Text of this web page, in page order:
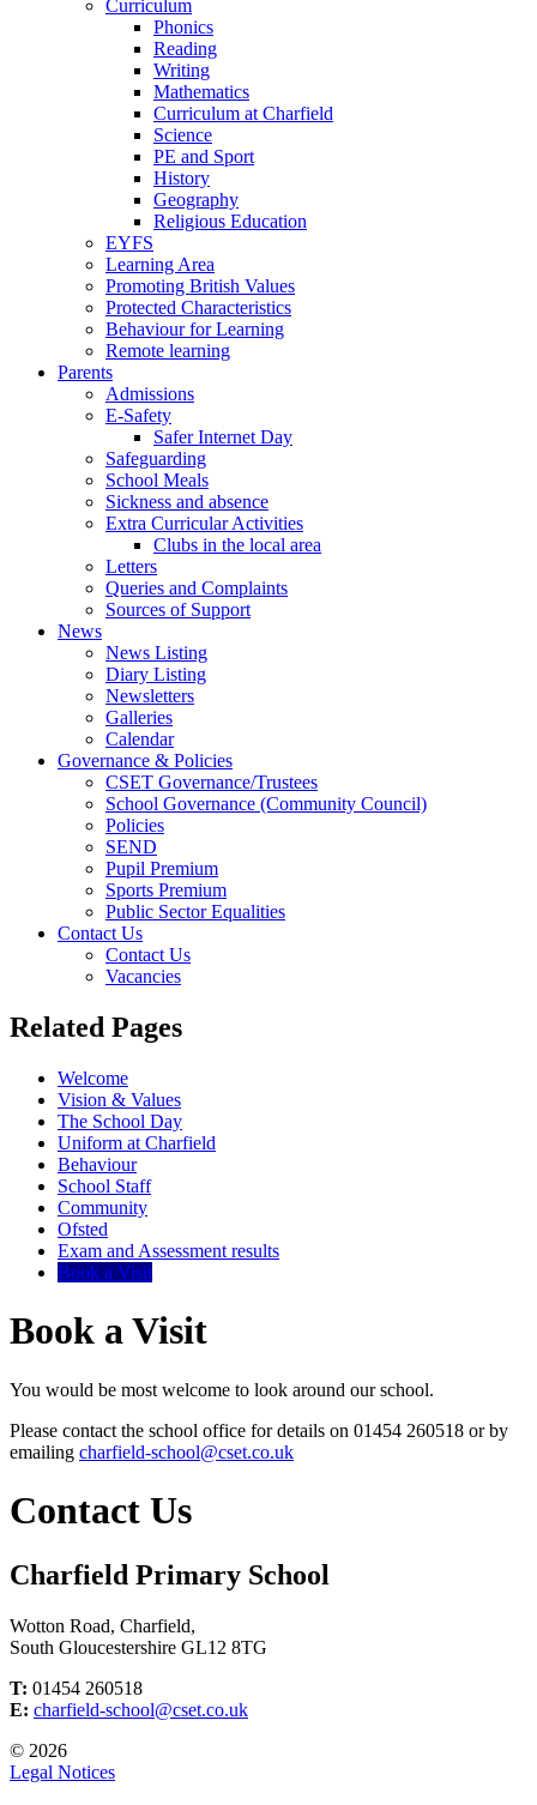
Curriculum
Phonics
Reading
Writing
Mathematics
Curriculum at Charfield
Science
PE and Sport
History
Geography
Religious Education
EYFS
Learning Area
Promoting British Values
Protected Characteristics
Behaviour for Learning
Remote learning
Parents
Admissions
E-Safety
Safer Internet Day
Safeguarding
School Meals
Sickness and absence
Extra Curricular Activities
Clubs in the local area
Letters
Queries and Complaints
Sources of Support
News
News Listing
Diary Listing
Newsletters
Galleries
Calendar
Governance & Policies
CSET Governance/Trustees
School Governance (Community Council)
Policies
SEND
Pupil Premium
Sports Premium
Public Sector Equalities
Contact Us
Contact Us
Vacancies
Related Pages
Welcome
Vision & Values
The School Day
Uniform at Charfield
Behaviour
School Staff
Community
Ofsted
Exam and Assessment results
Book a Visit
Book a Visit
You would be most welcome to look around our school.
Please contact the school office for details on 01454 260518 or by
emailing charfield-school@cset.co.uk
Contact Us
Charfield Primary School
Wotton Road, Charfield,
South Gloucestershire GL12 8TG
T: 01454 260518
E: charfield-school@cset.co.uk
© 2026
Legal Notices